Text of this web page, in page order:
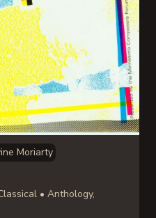
Moriarty
• Anthology,